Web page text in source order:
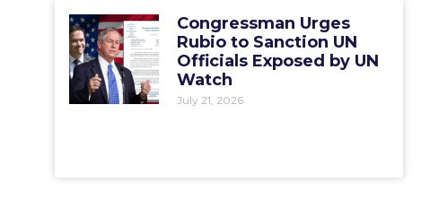
Congressman Urges
Rubio to Sanction UN
Officials Exposed by UN
Watch
July 21, 2026